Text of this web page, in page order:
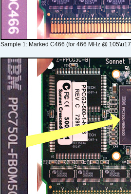
Sample 1: Marked C466 (for 466 MHz @